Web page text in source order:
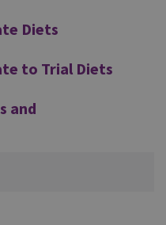
Diets
to Trial Diets
and